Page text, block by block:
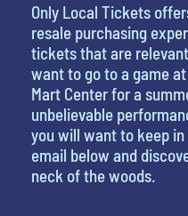
Only Local Tickets
resale purchasing
tickets that are
want to go to a game
Mart Center for a
unbelievable
you will want to keep
email below and
neck of the woods.